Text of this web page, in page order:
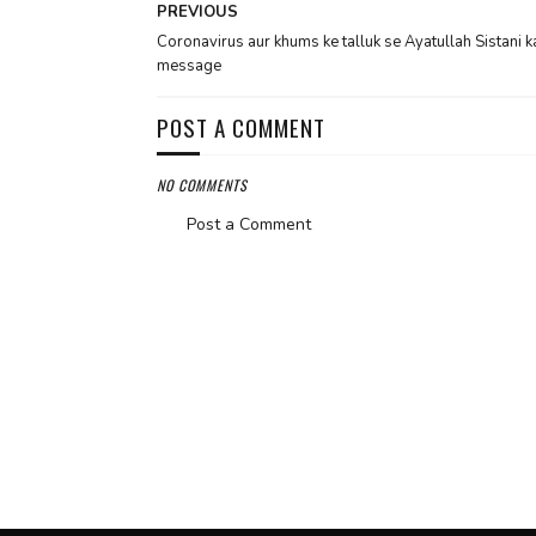
PREVIOUS
Coronavirus aur khums ke talluk se Ayatullah Sistani
message
POST A COMMENT
NO COMMENTS
Post a Comment